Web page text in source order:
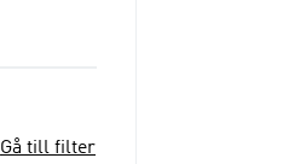
Gå till filter